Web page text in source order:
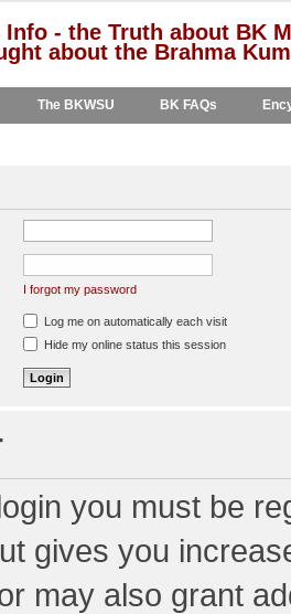
- the Truth about BK
about the Brahma
The BKWSU BK FAQs
I forgot my password
Log me on automatically each visit
Hide my online status this session
you must be
gives you
may also grant